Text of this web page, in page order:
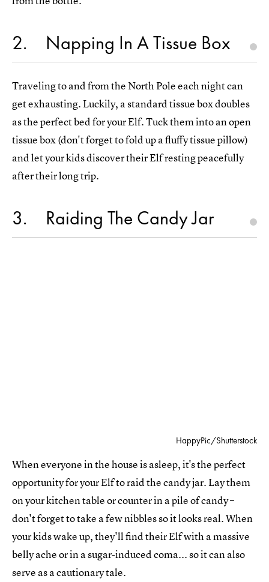
2 Napping In A Tissue Box
Traveling to and from the North Pole each night can
get exhausting. Luckily, a standard tissue box doubles
as the perfect bed for your Elf. Tuck them into an open
tissue box (don't forget to fold up a fluffy tissue pillow)
and let your kids discover their Elf resting peacefully
after their long trip.
3 Raiding The Candy Jar
HappyPic/Shutterstock
When everyone in the house is asleep, it's the perfect
opportunity for your Elf to raid the candy jar. Lay them
on your kitchen table or counter in a pile of candy –
don't forget to take a few nibbles so it looks real. When
your kids wake up, they'll find their Elf with a massive
belly ache or in a sugar-induced coma... so it can also
serve as a cautionary tale.